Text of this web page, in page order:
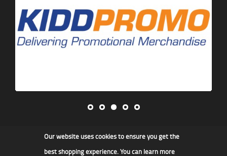
James F Kidd & Son Ltd
Our website uses cookies to ensure you get the
best shopping experience. You can learn more